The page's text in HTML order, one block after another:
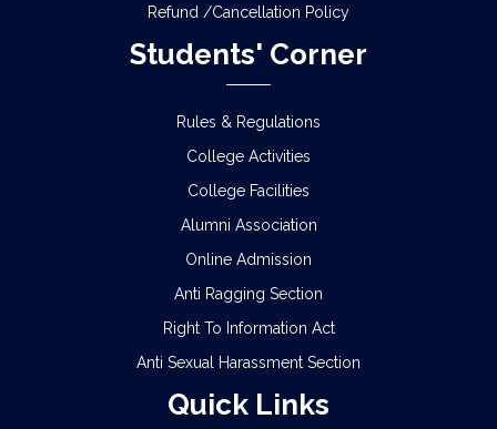
Refund /Cancellation Policy
Students' Corner
Rules & Regulations
College Activities
College Facilities
Alumni Association
Online Admission
Anti Ragging Section
Right To Information Act
Anti Sexual Harassment Section
Quick Links